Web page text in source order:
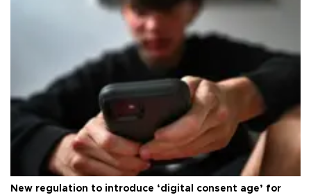
New regulation to introduce ‘digital consent age’ for